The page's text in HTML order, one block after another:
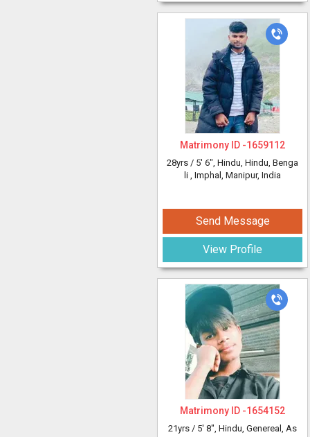
Matrimony ID -1659112
28yrs / 5' 6", Hindu, Hindu, Benga
li , Imphal, Manipur, India
Send Message
View Profile
Matrimony ID -1654152
21yrs / 5' 8", Hindu, Genereal, As